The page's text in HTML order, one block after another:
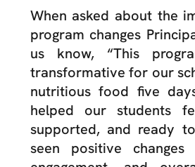
When asked about the
program changes
us know, “This
transformative for our
nutritious food five
helped our students
supported, and ready
seen positive changes